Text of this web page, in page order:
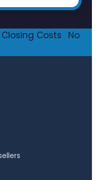
Closing Costs
No